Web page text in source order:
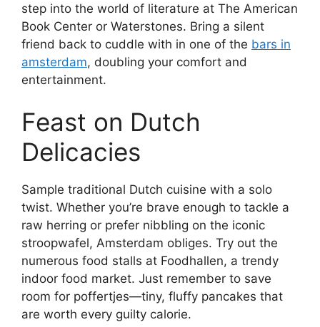
step into the world of literature at The American
Book Center or Waterstones. Bring a silent
friend back to cuddle with in one of the bars in
amsterdam, doubling your comfort and
entertainment.
Feast on Dutch
Delicacies
Sample traditional Dutch cuisine with a solo
twist. Whether you’re brave enough to tackle a
raw herring or prefer nibbling on the iconic
stroopwafel, Amsterdam obliges. Try out the
numerous food stalls at Foodhallen, a trendy
indoor food market. Just remember to save
room for poffertjes—tiny, fluffy pancakes that
are worth every guilty calorie.